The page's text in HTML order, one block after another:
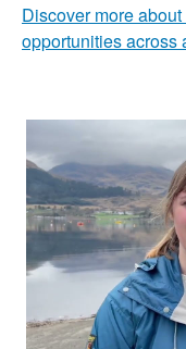
Discover more
opportunities across